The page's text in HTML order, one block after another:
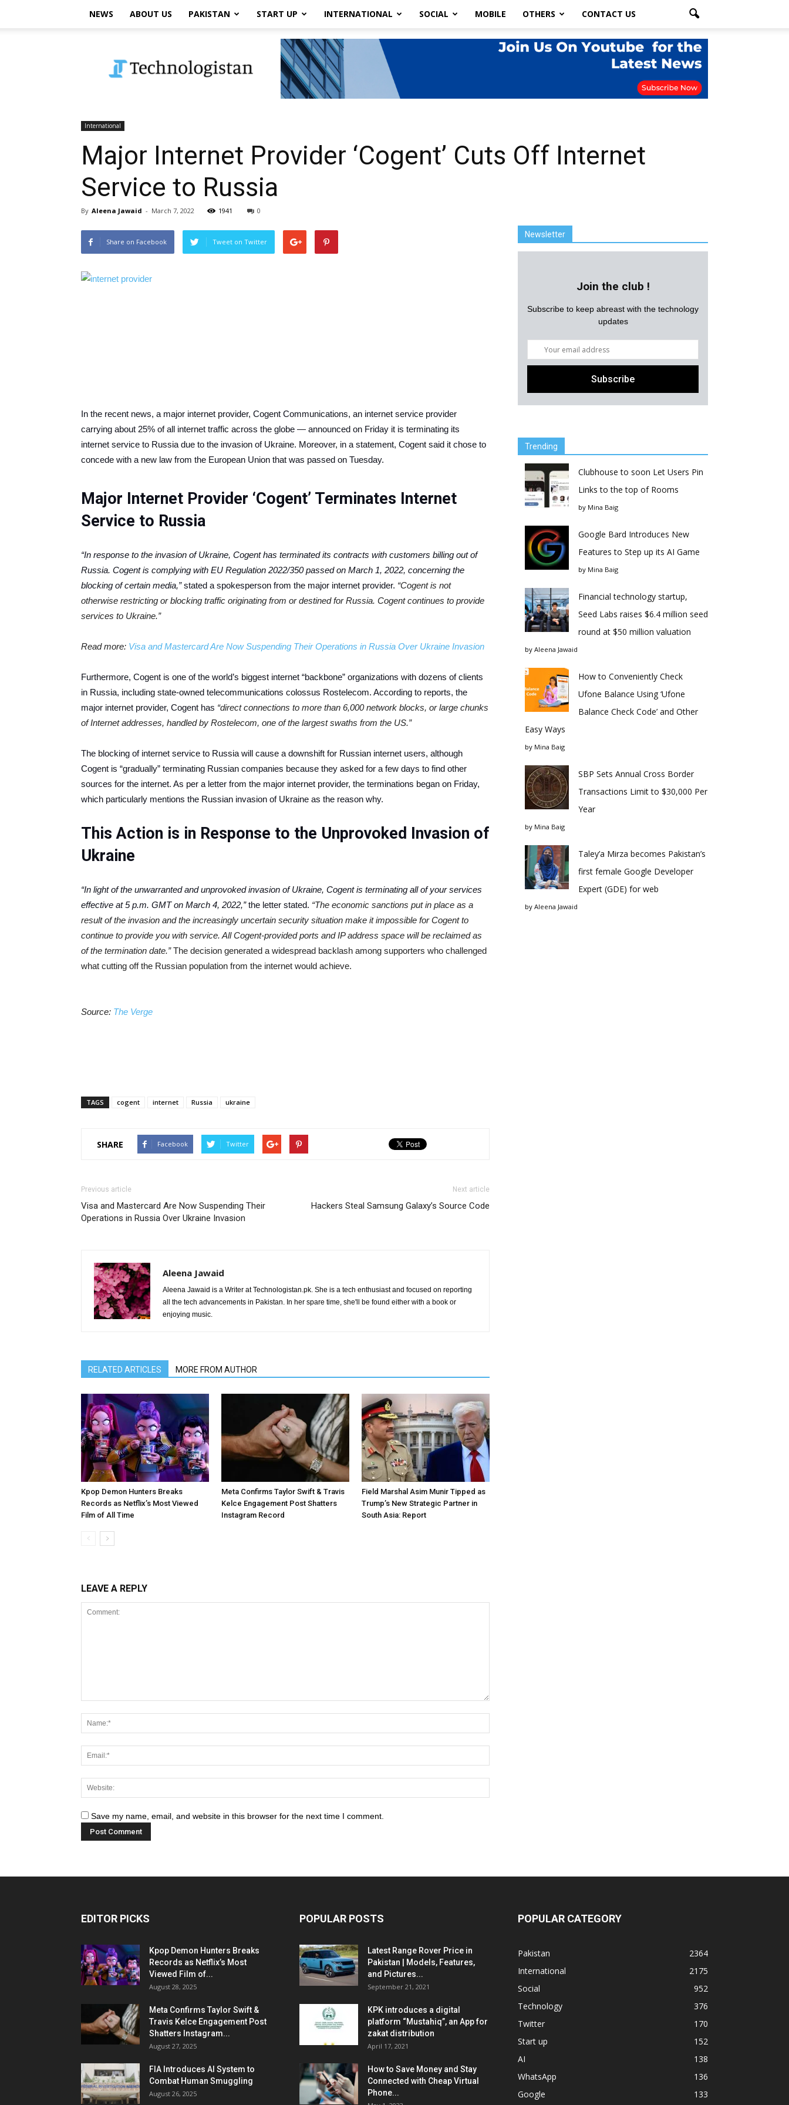
NEWS ABOUT US PAKISTAN START UP INTERNATIONAL SOCIAL MOBILE OTHERS CONTACT US
International
Major Internet Provider ‘Cogent’ Cuts Off Internet
Service to Russia
By Aleena Jawaid - March 7, 2022 1941 0
Share on Facebook Tweet on Twitter
In the recent news, a major internet provider, Cogent Communications, an internet service provider
carrying about 25% of all internet traffic across the globe — announced on Friday it is terminating its
internet service to Russia due to the invasion of Ukraine. Moreover, in a statement, Cogent said it chose to
concede with a new law from the European Union that was passed on Tuesday.
Major Internet Provider ‘Cogent’ Terminates Internet
Service to Russia
“In response to the invasion of Ukraine, Cogent has terminated its contracts with customers billing out of
Russia. Cogent is complying with EU Regulation 2022/350 passed on March 1, 2022, concerning the
blocking of certain media,”stated a spokesperson from the major internet provider. “Cogent is not
otherwise restricting or blocking traffic originating from or destined for Russia. Cogent continues to provide
services to Ukraine.”
Read more: Visa and Mastercard Are Now Suspending Their Operations in Russia Over Ukraine Invasion
Furthermore, Cogent is one of the world’s biggest internet “backbone” organizations with dozens of clients
in Russia, including state-owned telecommunications colossus Rostelecom. According to reports, the
major internet provider, Cogent has “direct connections to more than 6,000 network blocks, or large chunks
of Internet addresses, handled by Rostelecom, one of the largest swaths from the US.”
The blocking of internet service to Russia will cause a downshift for Russian internet users, although
Cogent is “gradually” terminating Russian companies because they asked for a few days to find other
sources for the internet. As per a letter from the major internet provider, the terminations began on Friday,
which particularly mentions the Russian invasion of Ukraine as the reason why.
This Action is in Response to the Unprovoked Invasion of
Ukraine
“In light of the unwarranted and unprovoked invasion of Ukraine, Cogent is terminating all of your services
effective at 5 p.m. GMT on March 4, 2022,”the letter stated. “The economic sanctions put in place as a
result of the invasion and the increasingly uncertain security situation make it impossible for Cogent to
continue to provide you with service. All Cogent-provided ports and IP address space will be reclaimed as
of the termination date.”The decision generated a widespread backlash among supporters who challenged
what cutting off the Russian population from the internet would achieve.
Source: The Verge
TAGS cogent internet Russia ukraine
SHARE Facebook Twitter
Previous article
Visa and Mastercard Are Now Suspending Their
Operations in Russia Over Ukraine Invasion
Next article
Hackers Steal Samsung Galaxy’s Source Code
Aleena Jawaid
Aleena Jawaid is a Writer at Technologistan.pk. She is a tech enthusiast and focused on reporting
all the tech advancements in Pakistan. In her spare time, she'll be found either with a book or
enjoying music.
RELATED ARTICLES MORE FROM AUTHOR
Kpop Demon Hunters Breaks
Records as Netflix’s Most Viewed
Film of All Time
Meta Confirms Taylor Swift & Travis
Kelce Engagement Post Shatters
Instagram Record
Field Marshal Asim Munir Tipped as
Trump’s New Strategic Partner in
South Asia: Report
LEAVE A REPLY
Save my name, email, and website in this browser for the next time I comment.
Newsletter
Join the club !
Subscribe to keep abreast with the technology
updates
Trending
Clubhouse to soon Let Users Pin
Links to the top of Rooms
by Mina Baig
Google Bard Introduces New
Features to Step up its AI Game
by Mina Baig
Financial technology startup,
Seed Labs raises $6.4 million seed
round at $50 million valuation
by Aleena Jawaid
How to Conveniently Check
Ufone Balance Using ‘Ufone
Balance Check Code’ and Other
Easy Ways
by Mina Baig
SBP Sets Annual Cross Border
Transactions Limit to $30,000 Per
Year
by Mina Baig
Taley’a Mirza becomes Pakistan’s
first female Google Developer
Expert (GDE) for web
by Aleena Jawaid
EDITOR PICKS
Kpop Demon Hunters Breaks
Records as Netflix’s Most
Viewed Film of...
August 28, 2025
Meta Confirms Taylor Swift &
Travis Kelce Engagement Post
Shatters Instagram...
August 27, 2025
FIA Introduces AI System to
Combat Human Smuggling
August 26, 2025
POPULAR POSTS
Latest Range Rover Price in
Pakistan | Models, Features,
and Pictures...
September 21, 2021
KPK introduces a digital
platform “Mustahiq”, an App for
zakat distribution
April 17, 2021
How to Save Money and Stay
Connected with Cheap Virtual
Phone...
POPULAR CATEGORY
Pakistan
2364
International
2175
Social
952
Technology
376
Twitter
170
Start up
152
AI
138
WhatsApp
136
Google
133